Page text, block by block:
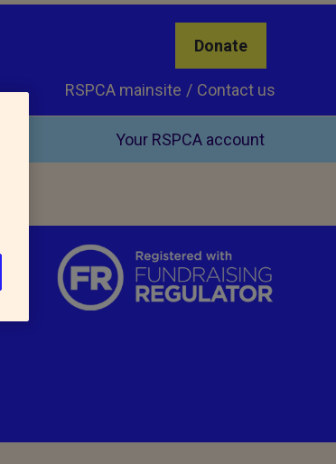
Donate
Contact us
RSPCA mainsite
Your RSPCA account